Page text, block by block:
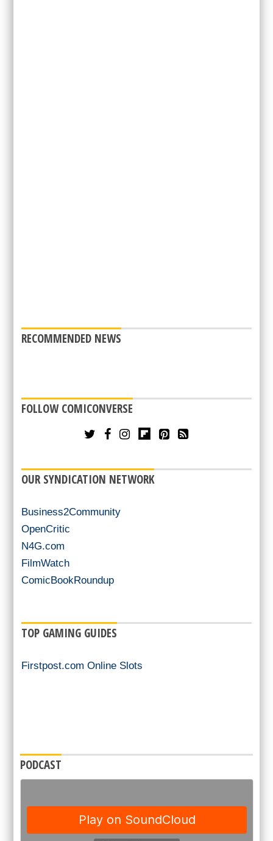
RECOMMENDED NEWS
FOLLOW COMICONVERSE
OUR SYNDICATION NETWORK
Business2Community
OpenCritic
N4G.com
FilmWatch
ComicBookRoundup
TOP GAMING GUIDES
Firstpost.com Online Slots
PODCAST